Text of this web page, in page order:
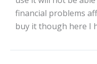
financial problems
buy it though here I